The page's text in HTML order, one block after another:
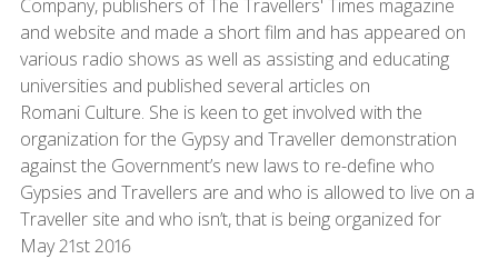
Company, publishers of The Travellers' Times magazine
and website and made a short film and has appeared on
various radio shows as well as assisting and educating
universities and published several articles on
Romani Culture. She is keen to get involved with the
organization for the Gypsy and Traveller demonstration
against the Government’s new laws to re-define who
Gypsies and Travellers are and who is allowed to live on a
Traveller site and who isn’t, that is being organized for
May 21st 2016